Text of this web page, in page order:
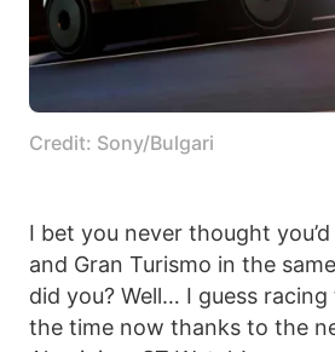
Credit: Sony/Bulgari
I bet you never thought
and Gran Turismo in the
did you? Well… I guess racing
the time now thanks to the